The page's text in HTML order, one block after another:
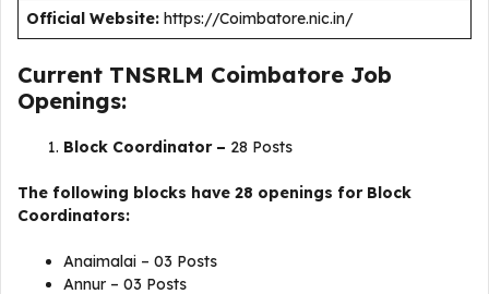
Official Website: https://Coimbatore.nic.in/
Current TNSRLM Coimbatore Job
Openings:
Block Coordinator – 28 Posts
The following blocks have 28 openings for Block
Coordinators:
Anaimalai – 03 Posts
Annur – 03 Posts